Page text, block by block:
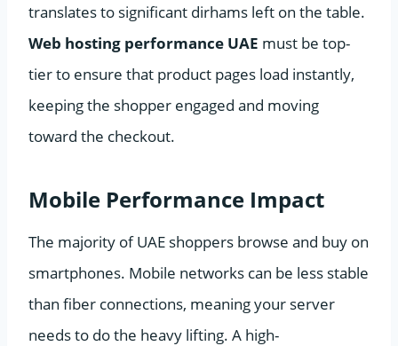
translates to significant dirhams left on the table.
Web hosting performance UAE must be top-
tier to ensure that product pages load instantly,
keeping the shopper engaged and moving
toward the checkout.
Mobile Performance Impact
The majority of UAE shoppers browse and buy on
smartphones. Mobile networks can be less stable
than fiber connections, meaning your server
needs to do the heavy lifting. A high-